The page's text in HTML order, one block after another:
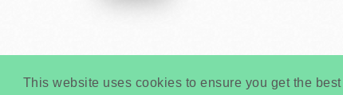
This website uses cookies to ensure you get the